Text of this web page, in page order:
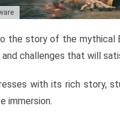
the story of the mythical
challenges that will
with its rich story,
immersion.